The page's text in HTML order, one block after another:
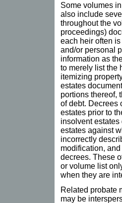
Some volumes
also include
throughout the
proceedings)
each heir often
and/or personal
information as
to merely list the
itemizing
estates
portions thereof,
of debt. Decrees
estates prior to
insolvent estates
estates against
incorrectly
modification,
decrees. These
or volume list
when they are
Related probate
may be